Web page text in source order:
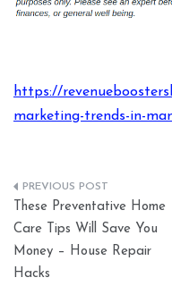
https://
marketing-trends-in-
Post
navigation
These Preventative Home
Care Tips Will Save You
Money – House Repair
Hacks